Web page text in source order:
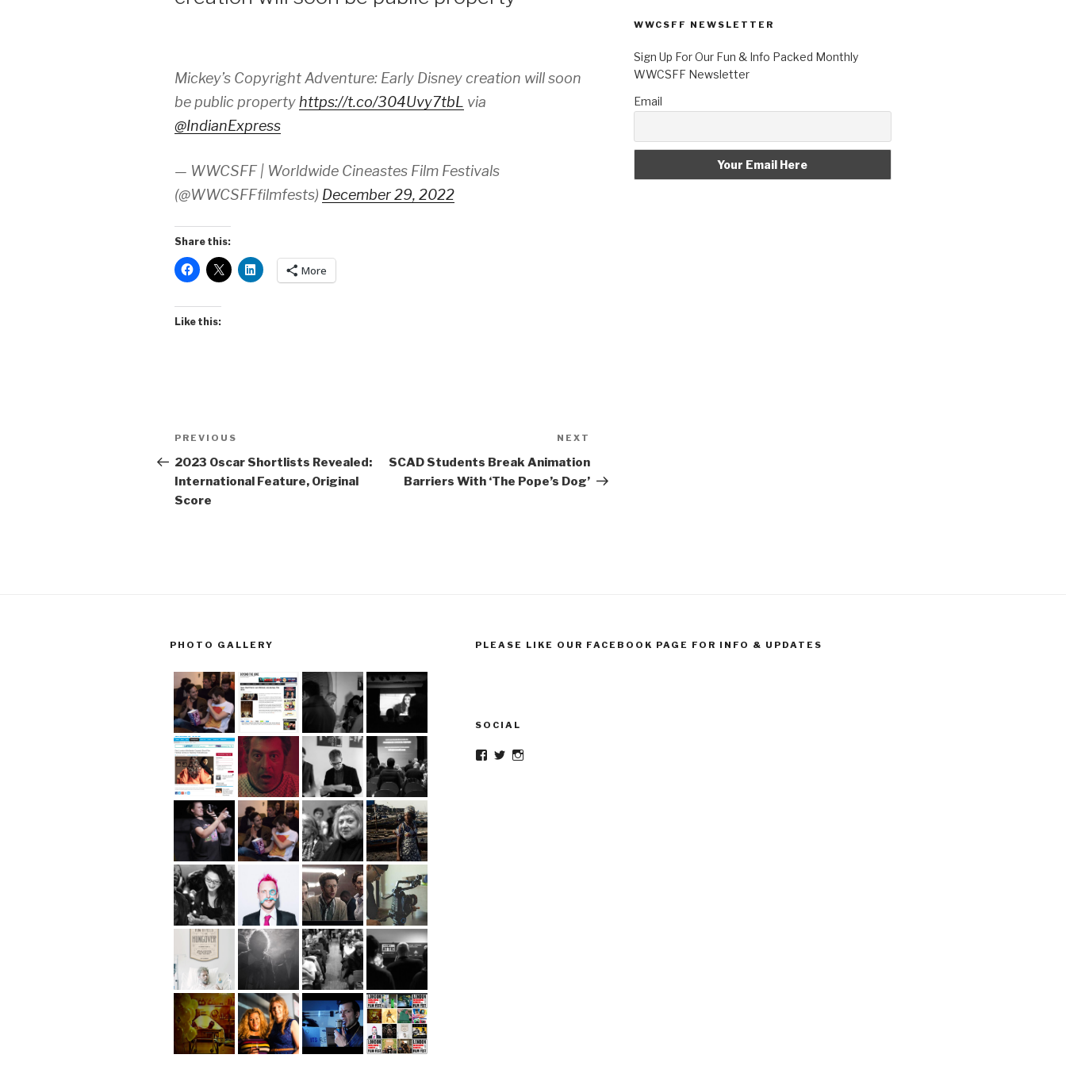
Mickey’s Copyright Adventure: Early Disney creation will soon
be public propertyhttps://t.co/304Uvy7tbL via
@IndianExpress
— WWCSFF | Worldwide Cineastes Film Festivals
(@WWCSFFfilmfests) December 29, 2022
Share this:
More
Like this:
Post
navigation
Previous
Post
PREVIOUS
2023 Oscar Shortlists Revealed:
International Feature, Original
Score
Post
NEXT
SCAD Students Break Animation
Barriers With ‘The Pope’s Dog’
WWCSFF NEWSLETTER
Sign Up For Our Fun & Info Packed Monthly
WWCSFF Newsletter
Email
PHOTO GALLERY PLEASE LIKE OUR FACEBOOK PAGE FOR INFO & UPDATES
SOCIAL
Facebook
TwitterInstagram